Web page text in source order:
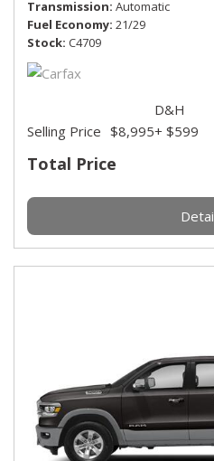
Transmission Automatic
Fuel Economy 21/29
Stock C4709
Total Price
Selling Price $8,995
D&H
+ $599